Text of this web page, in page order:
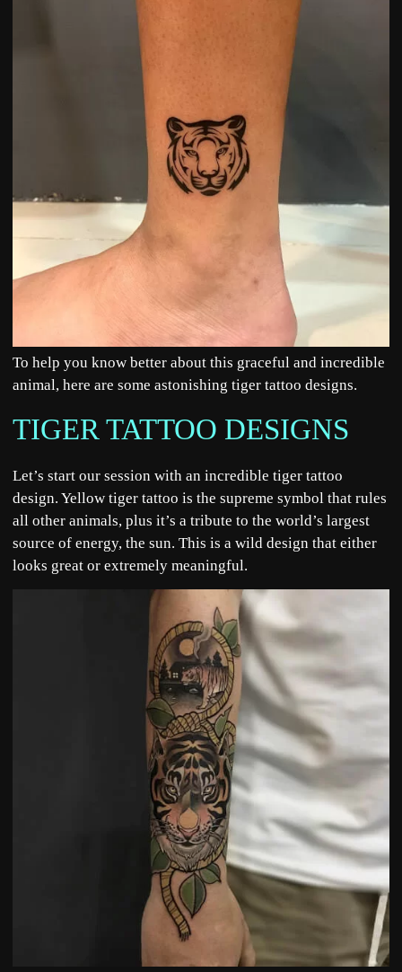
To help you know better about this graceful and incredible
animal, here are some astonishing tiger tattoo designs.
TIGER TATTOO DESIGNS
Let’s start our session with an incredible tiger tattoo
design. Yellow tiger tattoo is the supreme symbol that rules
all other animals, plus it’s a tribute to the world’s largest
source of energy, the sun. This is a wild design that either
looks great or extremely meaningful.